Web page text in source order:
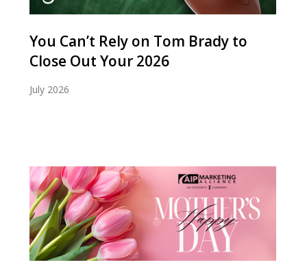
You Can’t Rely on Tom Brady to
Close Out Your 2026
July 2026